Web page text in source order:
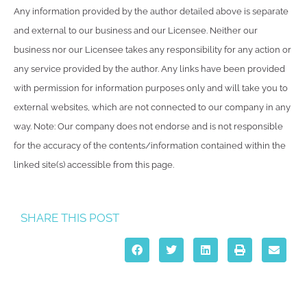
Any information provided by the author detailed above is separate
and external to our business and our Licensee. Neither our
business nor our Licensee takes any responsibility for any action or
any service provided by the author. Any links have been provided
with permission for information purposes only and will take you to
external websites, which are not connected to our company in any
way. Note: Our company does not endorse and is not responsible
for the accuracy of the contents/information contained within the
linked site(s) accessible from this page.
SHARE THIS POST